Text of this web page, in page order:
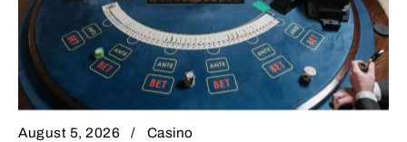
August 5, 2026 Casino